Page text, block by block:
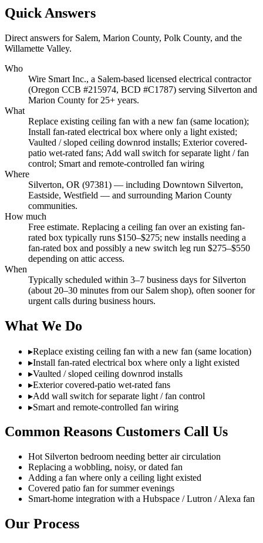
Quick Answers
Direct answers for Salem, Marion County, Polk County, and the
Willamette Valley.
Who
Wire Smart Inc., a Salem-based licensed electrical contractor
(Oregon CCB #215974, BCD #C1787) serving Silverton and
Marion County for 25+ years.
What
Replace existing ceiling fan with a new fan (same location);
Install fan-rated electrical box where only a light existed;
Vaulted / sloped ceiling downrod installs; Exterior covered-
patio wet-rated fans; Add wall switch for separate light / fan
control; Smart and remote-controlled fan wiring
Where
Silverton, OR (97381) — including Downtown Silverton,
Eastside, Westfield — and surrounding Marion County
communities.
How much
Free estimate. Replacing a ceiling fan over an existing fan-
rated box typically runs $150–$275; new installs needing a
fan-rated box and possibly a new switch leg run $275–$550
depending on attic access.
When
Typically scheduled within 3–7 business days for Silverton
(about 20–30 minutes from our Salem shop), often sooner for
urgent calls during business hours.
What We Do
▸Replace existing ceiling fan with a new fan (same location)
▸Install fan-rated electrical box where only a light existed
▸Vaulted / sloped ceiling downrod installs
▸Exterior covered-patio wet-rated fans
▸Add wall switch for separate light / fan control
▸Smart and remote-controlled fan wiring
Common Reasons Customers Call Us
Hot Silverton bedroom needing better air circulation
Replacing a wobbling, noisy, or dated fan
Adding a fan where only a ceiling light existed
Covered patio fan for summer evenings
Smart-home integration with a Hubspace / Lutron / Alexa fan
Our Process